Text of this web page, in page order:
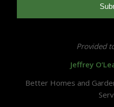
Provided
Jeffrey
Better Homes and